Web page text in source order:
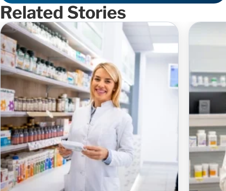
Related Stories